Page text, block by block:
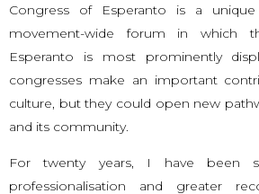
Congress of Esperanto is a unique
movement-wide forum in which
Esperanto is most prominently
congresses make an important
culture, but they could open new
and its community.
For twenty years, I have been
professionalisation and greater